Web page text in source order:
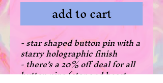
add to cart
- star shaped button pin with a
starry holographic finish
- there’s a 20% off deal for all
button pins (star and heart